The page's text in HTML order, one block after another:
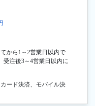
から1～2営業日以内で
受注後3～4営業日以内に
ード決済、モバイル決